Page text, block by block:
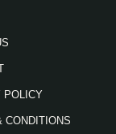
POLICY
CONDITIONS